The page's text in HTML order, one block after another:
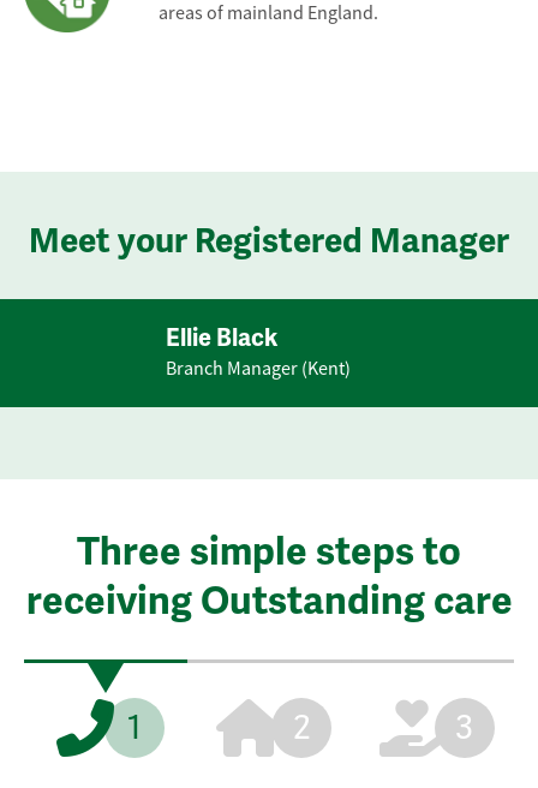
areas of mainland England.
Meet your Registered Manager
Ellie Black
Branch Manager (Kent)
Three simple steps to
receiving Outstanding care
1 2 3